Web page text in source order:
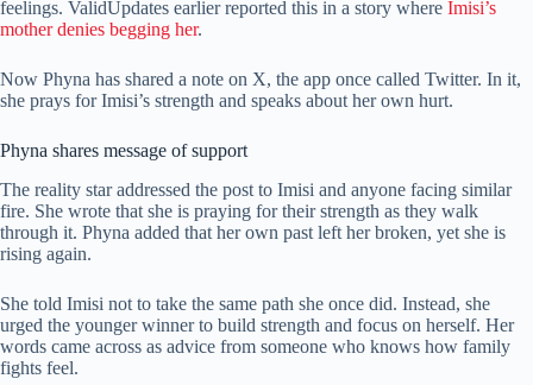
feelings. ValidUpdates earlier reported this in a story where Imisi’s
mother denies begging her.
Now Phyna has shared a note on X, the app once called Twitter. In it,
she prays for Imisi’s strength and speaks about her own hurt.
Phyna shares message of support
The reality star addressed the post to Imisi and anyone facing similar
fire. She wrote that she is praying for their strength as they walk
through it. Phyna added that her own past left her broken, yet she is
rising again.
She told Imisi not to take the same path she once did. Instead, she
urged the younger winner to build strength and focus on herself. Her
words came across as advice from someone who knows how family
fights feel.